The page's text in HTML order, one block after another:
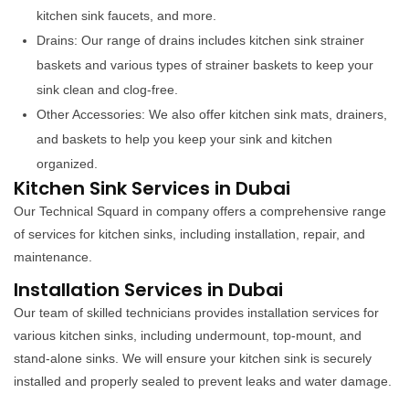
kitchen sink faucets, and more.
Drains: Our range of drains includes kitchen sink strainer
baskets and various types of strainer baskets to keep your
sink clean and clog-free.
Other Accessories: We also offer kitchen sink mats, drainers,
and baskets to help you keep your sink and kitchen
organized.
Kitchen Sink Services in Dubai
Our Technical Squard in company offers a comprehensive range
of services for kitchen sinks, including installation, repair, and
maintenance.
Installation Services in Dubai
Our team of skilled technicians provides installation services for
various kitchen sinks, including undermount, top-mount, and
stand-alone sinks. We will ensure your kitchen sink is securely
installed and properly sealed to prevent leaks and water damage.